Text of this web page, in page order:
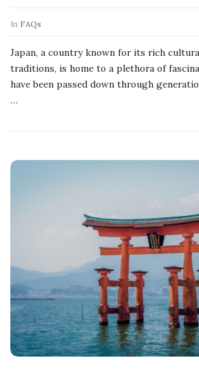
In FAQs
Japan, a country known for its rich
traditions, is home to a plethora of
have been passed down through
…